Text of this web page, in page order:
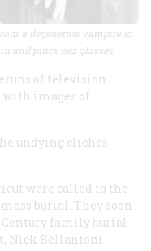
a degenerate vampire to
and pince nez glasses.
of television
with images of
undying clichés
were called to the
burial. They soon
family burial
Nick Bellantoni.